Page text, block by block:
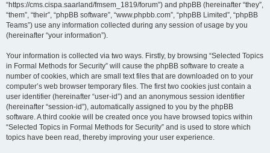
“https://cms.cispa.saarland/fmsem_1819/forum”) and phpBB (hereinafter “they”,
“them”, “their”, “phpBB software”, “www.phpbb.com”, “phpBB Limited”, “phpBB
Teams”) use any information collected during any session of usage by you
(hereinafter “your information”).
Your information is collected via two ways. Firstly, by browsing “Selected Topics
in Formal Methods for Security” will cause the phpBB software to create a
number of cookies, which are small text files that are downloaded on to your
computer’s web browser temporary files. The first two cookies just contain a
user identifier (hereinafter “user-id”) and an anonymous session identifier
(hereinafter “session-id”), automatically assigned to you by the phpBB
software. A third cookie will be created once you have browsed topics within
“Selected Topics in Formal Methods for Security” and is used to store which
topics have been read, thereby improving your user experience.